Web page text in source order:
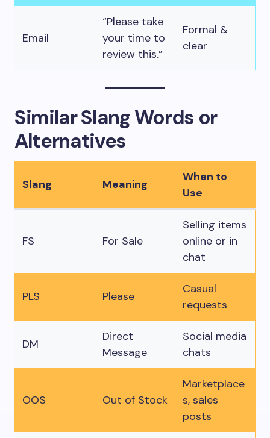
Email
“Please take
your time to
review this.”
Formal &
clear
Similar Slang Words or
Alternatives
Slang Meaning
When to
Use
FS For Sale
Selling items
online or in
chat
PLS Please
Casual
requests
DM
Direct
Message
Social media
chats
OOS Out of Stock
Marketplace
s, sales
posts